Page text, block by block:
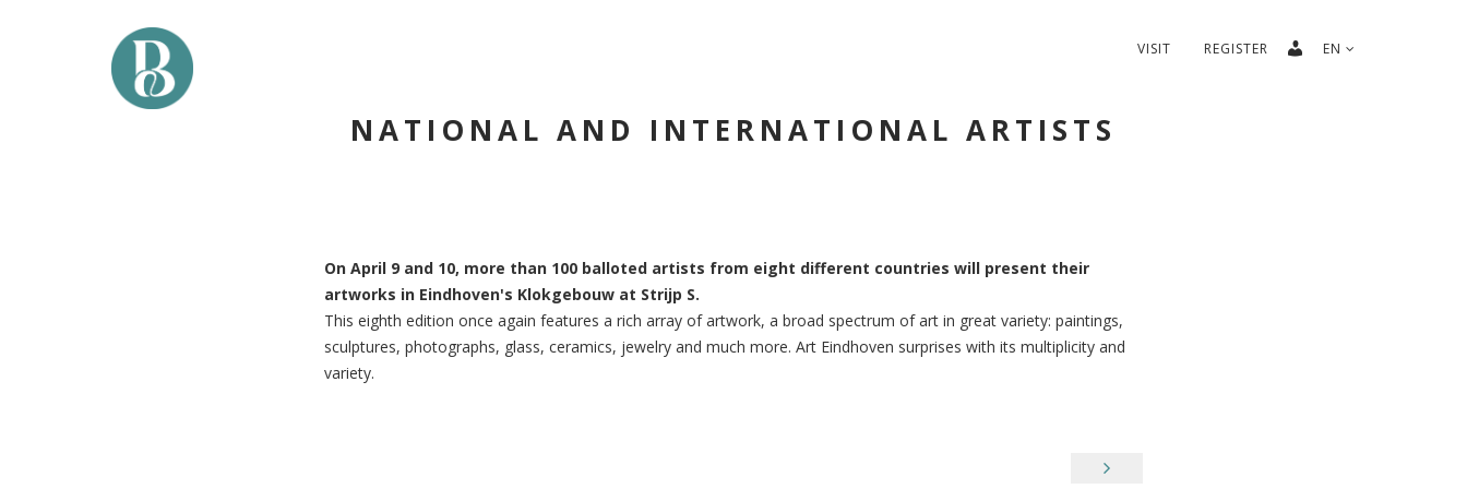
VISIT REGISTER EN
NATIONAL AND INTERNATIONAL ARTISTS
On April 9 and 10, more than 100 balloted artists from eight different countries will present their
artworks in Eindhoven's Klokgebouw at Strijp S.
This eighth edition once again features a rich array of artwork, a broad spectrum of art in great variety: paintings,
sculptures, photographs, glass, ceramics, jewelry and much more. Art Eindhoven surprises with its multiplicity and
variety.